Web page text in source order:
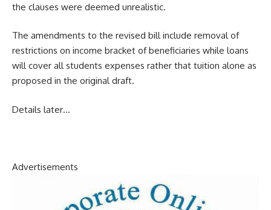
the clauses were deemed unrealistic.
The amendments to the revised bill include removal of
restrictions on income bracket of beneficiaries while loans
will cover all students expenses rather that tuition alone as
proposed in the original draft.
Details later…
Advertisements